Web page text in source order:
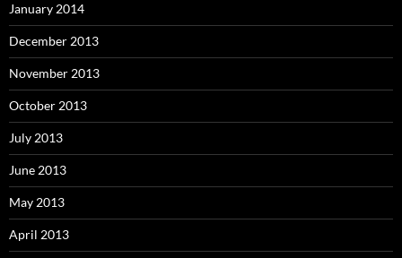
January 2014
December 2013
November 2013
October 2013
July 2013
June 2013
May 2013
April 2013